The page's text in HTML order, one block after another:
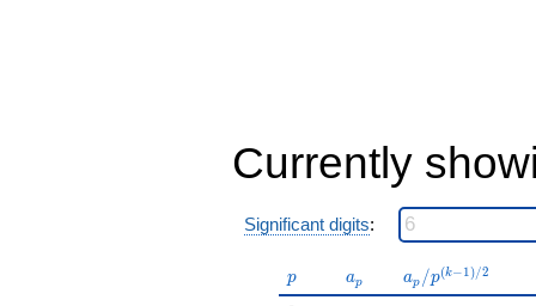
q^{38}
-6.00000
-11.0000
+4.00000
q^{44}
Currently
Significant digits:
p
p a_p
ap
a_p /
p^{(k-
ap /p(k−1)/2